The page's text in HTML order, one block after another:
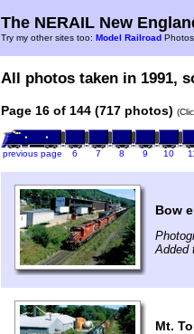
The NERAIL New
Try my other sites too: Model Railroad Photos,
All photos taken in 1991,
Page 16 of 144 (717 photos)
previous page 6 7 8 9 10
Bow
Added
Mt.